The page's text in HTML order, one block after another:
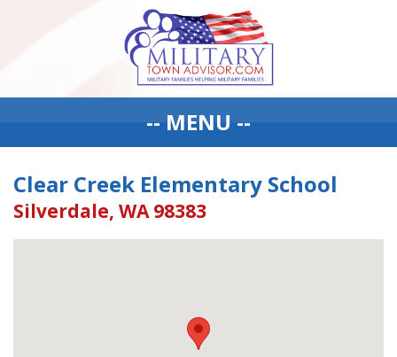
-- MENU --
Clear Creek Elementary School
Silverdale, WA 98383